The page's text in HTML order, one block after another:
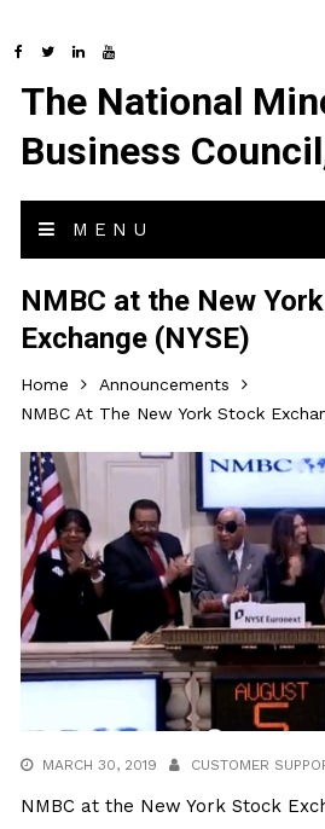
The National
Business
MENU
NMBC at the New
Exchange (NYSE)
Home
Announcements
NMBC At The New York Stock
MARCH 30, 2019 CUSTOMER
NMBC at the New York Stock